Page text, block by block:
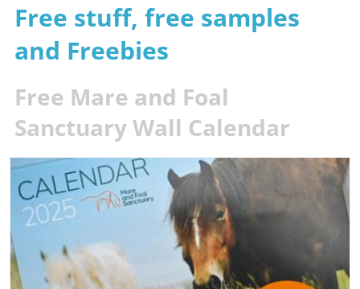
Free stuff, free samples
and Freebies
Free Mare and Foal
Sanctuary Wall Calendar